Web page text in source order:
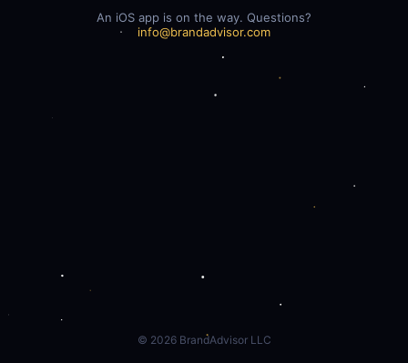
An iOS app is on the way. Questions?
info@brandadvisor.com
© 2026BrandAdvisor LLC